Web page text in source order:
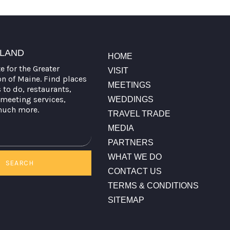
for the Greater
of Maine. Find places
do, restaurants,
services,
more.
SEARCH
HOME
VISIT
MEETINGS
WEDDINGS
TRAVEL TRADE
MEDIA
PARTNERS
WHAT WE DO
CONTACT US
TERMS & CONDITIONS
SITEMAP